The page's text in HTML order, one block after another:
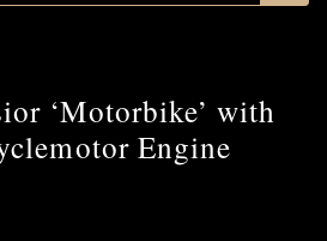
‘Motorbike’ with
Engine